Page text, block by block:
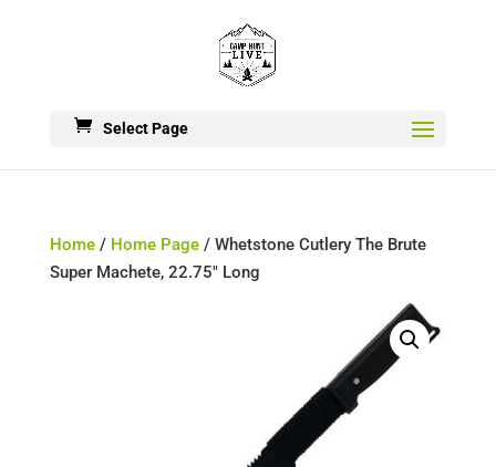
Select Page
Home/ Home Page/ Whetstone Cutlery The Brute
Super Machete, 22.75″ Long